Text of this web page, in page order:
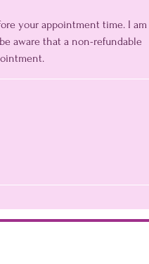
your appointment time. I am
aware that a non-refundable